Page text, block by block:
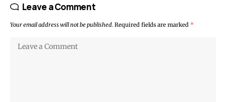
Leave a Comment
Your email address will not be published. Required fields are marked *